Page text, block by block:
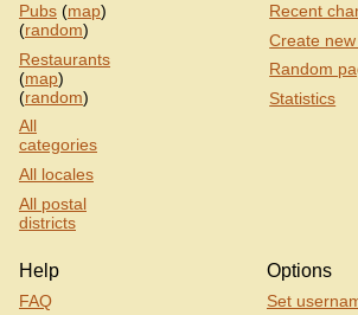
Pubs (map)
(random)
Restaurants
(map)
(random)
All
categories
All locales
All postal
districts
Recent
Create
Random
Statistics
Help
FAQ
Options
Set